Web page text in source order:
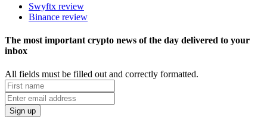
Swyftx review
Binance review
The most important crypto news of the day delivered to your
inbox
All fields must be filled out and correctly formatted.